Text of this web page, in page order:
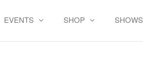
EVENTS SHOP SHOWS